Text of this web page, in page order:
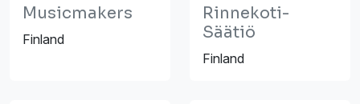
Musicmakers
Finland
Rinnekoti-
Säätiö
Finland